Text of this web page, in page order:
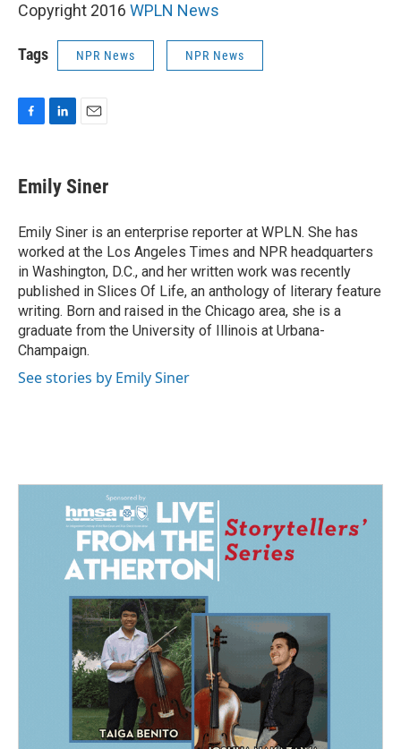
Copyright 2016 WPLN News
Tags NPR News NPR News
e
b
o
k
k
e
I
n
i
l
Emily Siner
Emily Siner is an enterprise reporter at WPLN. She has
worked at the Los Angeles Times and NPR headquarters
in Washington, D.C., and her written work was recently
published in Slices Of Life, an anthology of literary feature
writing. Born and raised in the Chicago area, she is a
graduate from the University of Illinois at Urbana-
Champaign.
See stories by Emily Siner